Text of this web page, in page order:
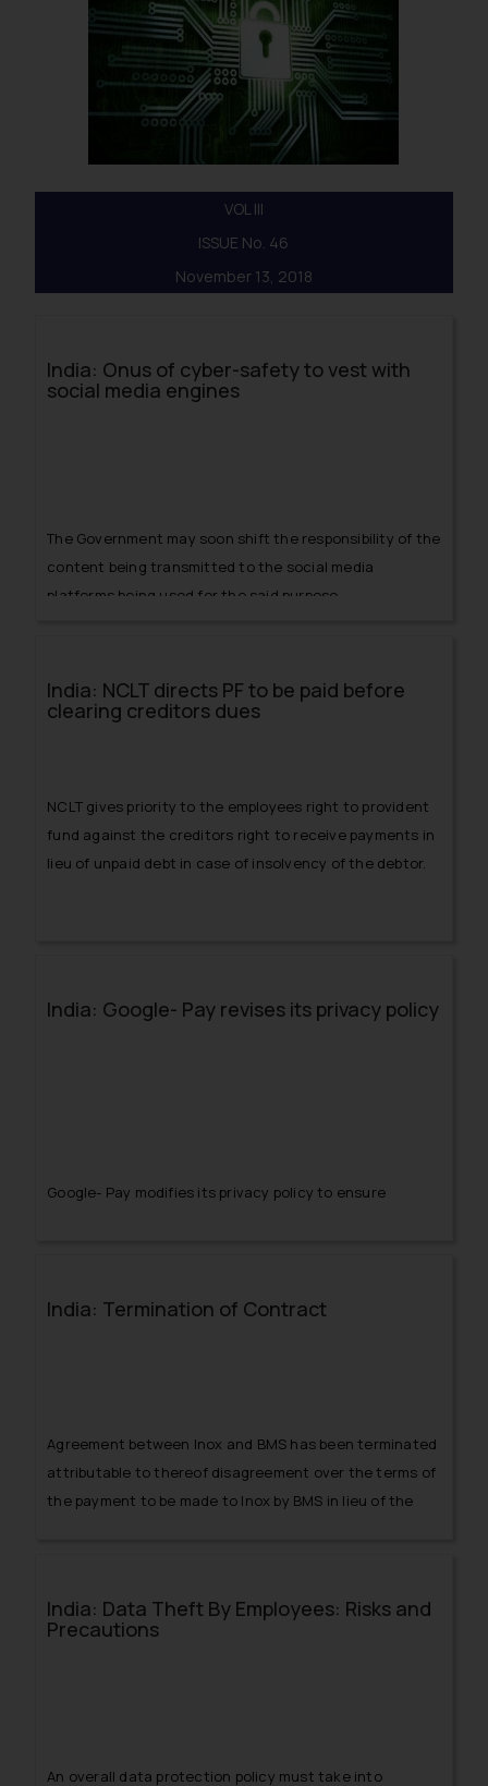
VOL III
ISSUE No. 46
November 13, 2018
India: Onus of cyber-safety to vest with
social media engines
The Government may soon shift the responsibility of the
content being transmitted to the social media
platforms being used for the said purpose.
India: NCLT directs PF to be paid before
clearing creditors dues
NCLT gives priority to the employees right to provident
fund against the creditors right to receive payments in
lieu of unpaid debt in case of insolvency of the debtor.
India: Google- Pay revises its privacy policy
Google- Pay modifies its privacy policy to ensure
India: Termination of Contract
Agreement between Inox and BMS has been terminated
attributable to thereof disagreement over the terms of
the payment to be made to Inox by BMS in lieu of the
India: Data Theft By Employees: Risks and
Precautions
An overall data protection policy must take into